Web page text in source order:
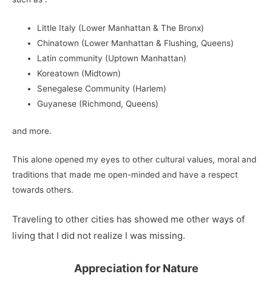
Little Italy (Lower Manhattan & The Bronx)
Chinatown (Lower Manhattan & Flushing, Queens)
Latin community (Uptown Manhattan)
Koreatown (Midtown)
Senegalese Community (Harlem)
Guyanese (Richmond, Queens)
and more.
This alone opened my eyes to other cultural values, moral and
traditions that made me open-minded and have a respect
towards others.
Traveling to other cities has showed me other ways of
living that I did not realize I was missing.
Appreciation for Nature